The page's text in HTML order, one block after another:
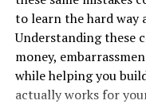
Under
It is not the right
result of
or colour of your skin.
comparison:
Acrylic Nails:
monomer and
a sturdy nail
to learn the hard way
Understanding these
money,
while helping you
actually works for